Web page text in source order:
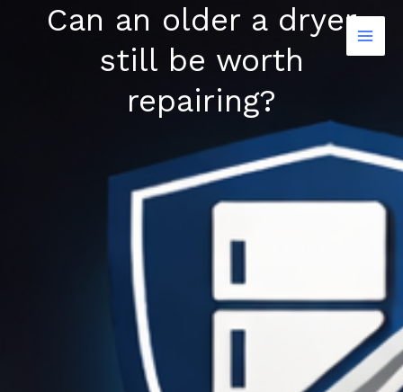
Can an older a dryer
still be worth
repairing?